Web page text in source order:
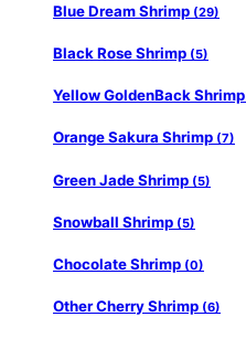
Blue Dream Shrimp (29)
Black Rose Shrimp (5)
Yellow GoldenBack Shrimp
Orange Sakura Shrimp (7)
Green Jade Shrimp (5)
Snowball Shrimp (5)
Chocolate Shrimp (0)
Other Cherry Shrimp (6)